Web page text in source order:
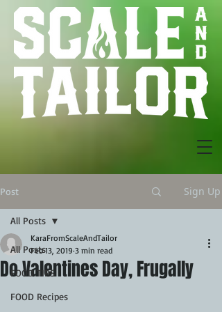
Post Sign Up
All Posts
FOOD TIPS
FOOD Recipes
All Posts
Do Valentines Day, Frugally
KaraFromScaleAndTailor
Feb 13, 2019 3 min read